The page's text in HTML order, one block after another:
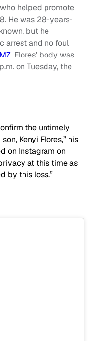
who helped promote
He was 28-years-
but he
arrest and no foul
. Flores’ body was
on Tuesday, the
the untimely
Kenyi Flores,” his
on Instagram on
at this time as
by this loss.”